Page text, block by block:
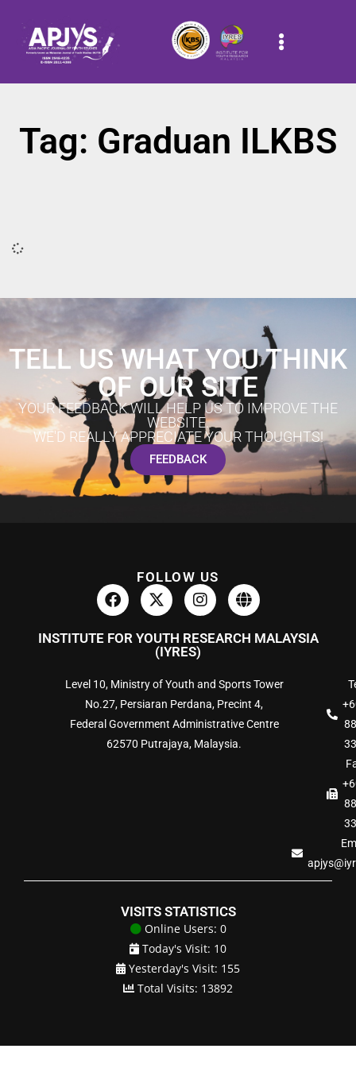
Tag: Graduan ILKBS
TELL US WHAT YOU THINK
OF OUR SITE
YOUR FEEDBACK WILL HELP US TO IMPROVE THE
WEBSITE.
WE'D REALLY APPRECIATE YOUR THOUGHTS!
FEEDBACK
FOLLOW US
INSTITUTE FOR YOUTH RESEARCH MALAYSIA
(IYRES)
Level 10, Ministry of Youth and Sports Tower
No.27, Persiaran Perdana, Precint 4,
Federal Government Administrative Centre
62570 Putrajaya, Malaysia.
VISITS STATISTICS
Online Users: 0
Today's Visit: 10
Yesterday's Visit: 155
Total Visits: 13892